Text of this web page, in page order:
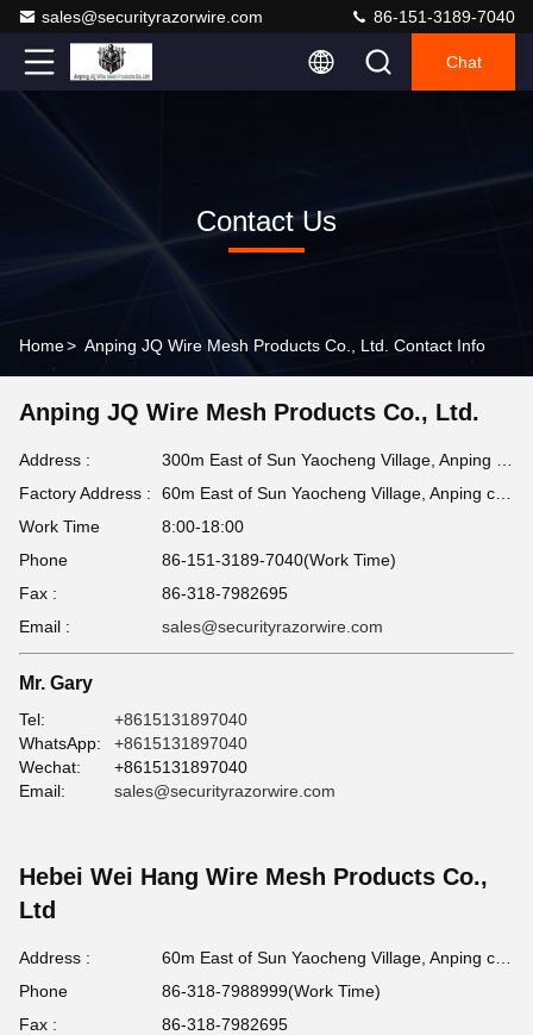
sales@securityrazorwire.com 86-151-3189-7040
Chat
Contact Us
Home> Anping JQ Wire Mesh Products Co., Ltd. Contact Info
Anping JQ Wire Mesh Products Co., Ltd.
Address :
Factory Address :
Work Time
8:00-18:00
Phone
86-151-3189-7040(Work Time)
Fax :
86-318-7982695
Email :
sales@securityrazorwire.com
Mr. Gary
Tel:
+8615131897040
WhatsApp:
+8615131897040
Wechat:
+8615131897040
Email:
sales@securityrazorwire.com
Hebei Wei Hang Wire Mesh Products Co.,
Ltd
Address :
Phone
86-318-7988999(Work Time)
Fax :
86-318-7982695